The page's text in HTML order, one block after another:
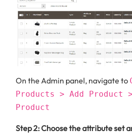
On the Admin panel, navigate to
Products > Add Product
Product
Step 2: Choose the attribute set